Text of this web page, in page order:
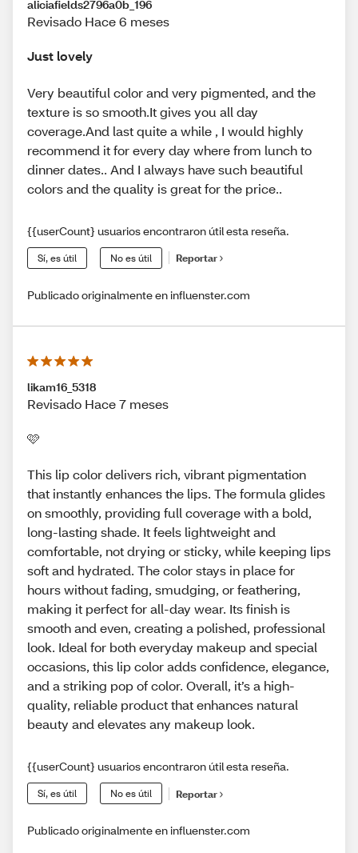
aliciafields2796a0b_196
Revisado Hace 6 meses
Just lovely
Very beautiful color and very pigmented, and the
texture is so smooth.It gives you all day
coverage.And last quite a while , I would highly
recommend it for every day where from lunch to
dinner dates.. And I always have such beautiful
colors and the quality is great for the price..
{{userCount} usuarios encontraron útil esta reseña.
Sí, es útil No es útil Reportar
Publicado originalmente en influenster.com
likam16_5318
Revisado Hace 7 meses
🩷
This lip color delivers rich, vibrant pigmentation
that instantly enhances the lips. The formula glides
on smoothly, providing full coverage with a bold,
long-lasting shade. It feels lightweight and
comfortable, not drying or sticky, while keeping lips
soft and hydrated. The color stays in place for
hours without fading, smudging, or feathering,
making it perfect for all-day wear. Its finish is
smooth and even, creating a polished, professional
look. Ideal for both everyday makeup and special
occasions, this lip color adds confidence, elegance,
and a striking pop of color. Overall, it’s a high-
quality, reliable product that enhances natural
beauty and elevates any makeup look.
{{userCount} usuarios encontraron útil esta reseña.
Sí, es útil No es útil Reportar
Publicado originalmente en influenster.com